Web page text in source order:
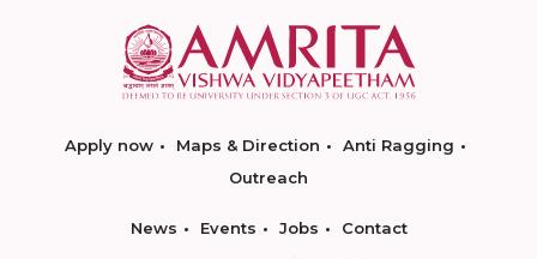
Apply now Maps & Direction
Anti Ragging
Outreach
News Events Jobs Contact